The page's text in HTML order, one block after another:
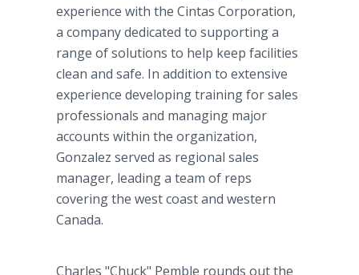
experience with the Cintas Corporation,
a company dedicated to supporting a
range of solutions to help keep facilities
clean and safe. In addition to extensive
experience developing training for sales
professionals and managing major
accounts within the organization,
Gonzalez served as regional sales
manager, leading a team of reps
covering the west coast and western
Canada.
Charles "Chuck" Pemble rounds out the